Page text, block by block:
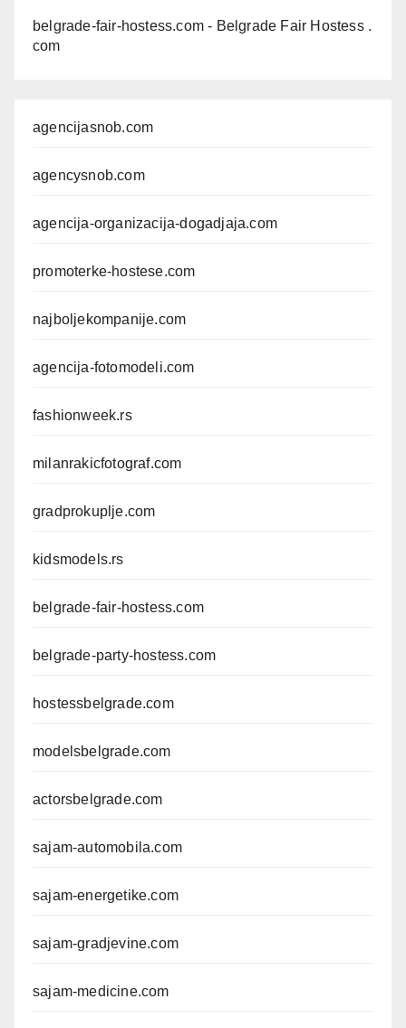
belgrade-fair-hostess.com - Belgrade Fair Hostess .
com
agencijasnob.com
agencysnob.com
agencija-organizacija-dogadjaja.com
promoterke-hostese.com
najboljekompanije.com
agencija-fotomodeli.com
fashionweek.rs
milanrakicfotograf.com
gradprokuplje.com
kidsmodels.rs
belgrade-fair-hostess.com
belgrade-party-hostess.com
hostessbelgrade.com
modelsbelgrade.com
actorsbelgrade.com
sajam-automobila.com
sajam-energetike.com
sajam-gradjevine.com
sajam-medicine.com